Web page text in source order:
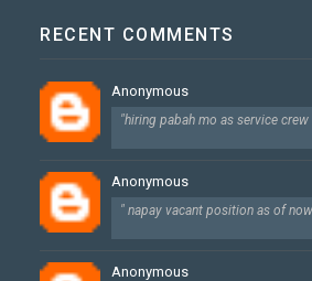
RECENT COMMENTS
Anonymous
"hiring pabah mo as service crew
Anonymous
" napay vacant position as of
Anonymous